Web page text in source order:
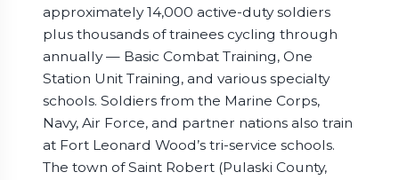
approximately 14,000 active-duty soldiers
plus thousands of trainees cycling through
annually — Basic Combat Training, One
Station Unit Training, and various specialty
schools. Soldiers from the Marine Corps,
Navy, Air Force, and partner nations also train
at Fort Leonard Wood’s tri-service schools.
The town of Saint Robert (Pulaski County,